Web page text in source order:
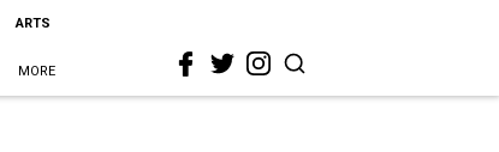
ARTS
MORE